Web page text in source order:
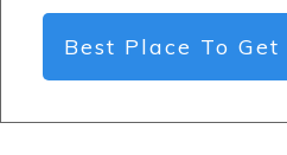
Best Place To